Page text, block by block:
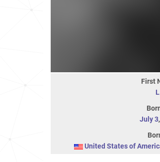
First
July 3,
United States of